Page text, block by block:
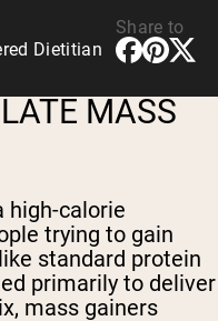
Dietitian
Share to
MASS
high-calorie
trying to gain
standard protein
primarily to deliver
mass gainers